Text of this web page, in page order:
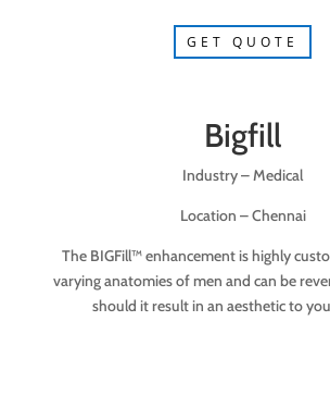
GET QUOTE
Bigfill
Industry – Medical
Location –Chennai
The BIGFill™ enhancement is highly
varying anatomies of men and can be
should it result in an aesthetic to